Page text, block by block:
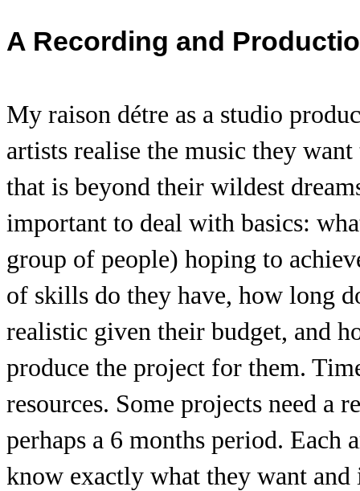
A Recording and
My raison détre as a studio
artists realise the music they
that is beyond their wildest
important to deal with basics:
group of people) hoping to
of skills do they have, how long
realistic given their budget, and
produce the project for them.
resources. Some projects need a
perhaps a 6 months period. Each
know exactly what they want